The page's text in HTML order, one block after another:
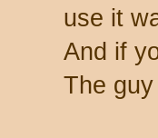
use it
And if
The